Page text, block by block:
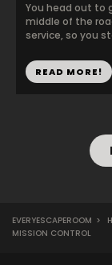
You head out to
middle of the
service, so you
READ MORE!
EVERYESCAPEROOM >
MISSION CONTROL